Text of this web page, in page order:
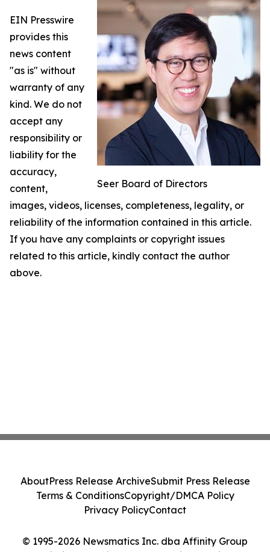
Seer Board of Directors
EIN Presswire
provides this
news content
"as is" without
warranty of any
kind. We do not
accept any
responsibility or
liability for the
accuracy,
content,
images, videos, licenses, completeness, legality, or
reliability of the information contained in this article.
If you have any complaints or copyright issues
related to this article, kindly contact the author
above.
© 1995-2026 Newsmatics Inc. dba Affinity Group
AboutPress Release ArchiveSubmit Press Release
Terms & ConditionsCopyright/DMCA Policy
Privacy PolicyContact